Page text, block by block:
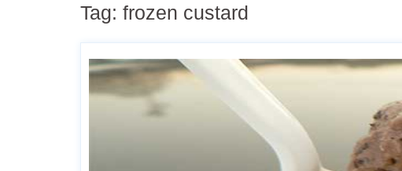
Tag: frozen custard